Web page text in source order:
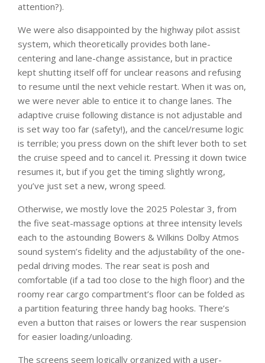
attention?).
We were also disappointed by the highway pilot assist
system, which theoretically provides both lane-
centering and lane-change assistance, but in practice
kept shutting itself off for unclear reasons and refusing
to resume until the next vehicle restart. When it was on,
we were never able to entice it to change lanes. The
adaptive cruise following distance is not adjustable and
is set way too far (safety!), and the cancel/resume logic
is terrible; you press down on the shift lever both to set
the cruise speed and to cancel it. Pressing it down twice
resumes it, but if you get the timing slightly wrong,
you’ve just set a new, wrong speed.
Otherwise, we mostly love the 2025 Polestar 3, from
the five seat-massage options at three intensity levels
each to the astounding Bowers & Wilkins Dolby Atmos
sound system’s fidelity and the adjustability of the one-
pedal driving modes. The rear seat is posh and
comfortable (if a tad too close to the high floor) and the
roomy rear cargo compartment’s floor can be folded as
a partition featuring three handy bag hooks. There’s
even a button that raises or lowers the rear suspension
for easier loading/unloading.
The screens seem logically organized with a user-